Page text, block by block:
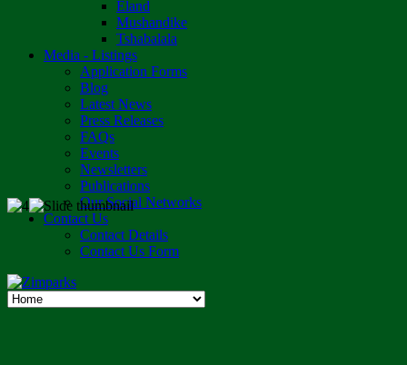
Eland
Mushandike
Tshabalala
Media - Listings
Application Forms
Blog
Latest News
Press Releases
FAQs
Events
Newsletters
Publications
Our Social Networks
Contact Us
Contact Details
Contact Us Form